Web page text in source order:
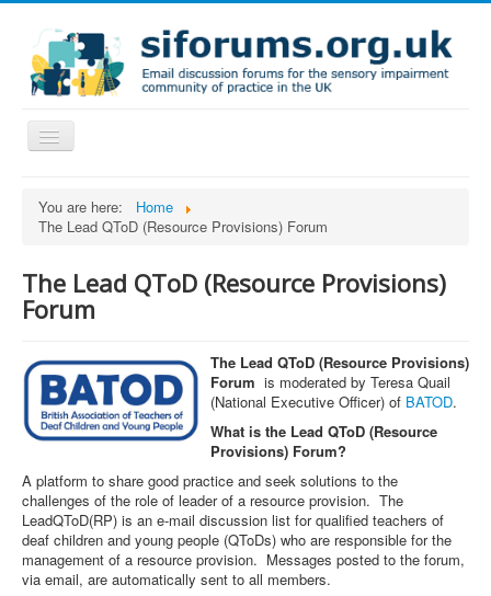
Toggle
Navigation
FAQs
You are here:
Home
The Lead QToD (Resource Provisions) Forum
The Lead QToD (Resource Provisions)
Forum
The Lead QToD (Resource Provisions)
Forum is moderated by Teresa Quail
(National Executive Officer) of BATOD.
What is the Lead QToD (Resource
Provisions) Forum?
A platform to share good practice and seek solutions to the
challenges of the role of leader of a resource provision. The
LeadQToD(RP) is an e-mail discussion list for qualified teachers of
deaf children and young people (QToDs) who are responsible for the
management of a resource provision. Messages posted to the forum,
via email, are automatically sent to all members.